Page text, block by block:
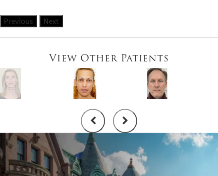
Previous Next
View Other Patients